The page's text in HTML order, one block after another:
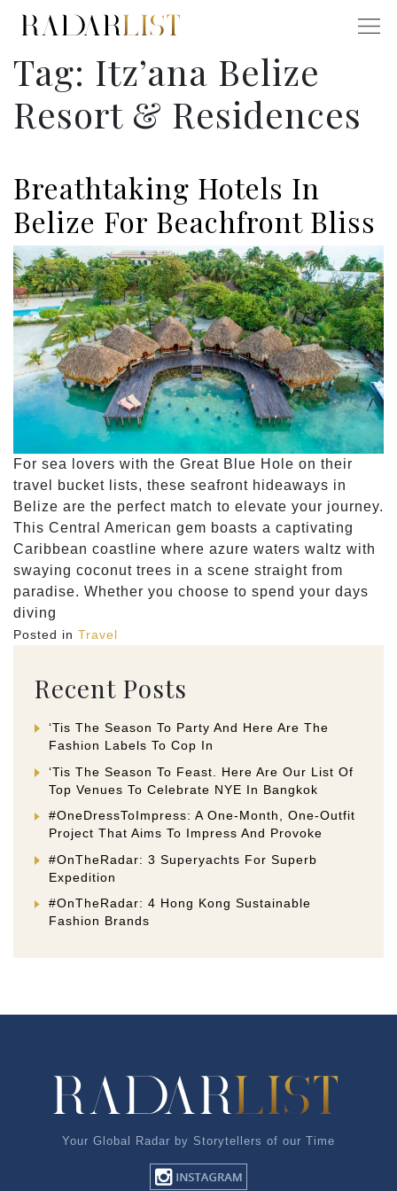
Tag: Itz’ana Belize
Resort & Residences
Breathtaking Hotels In
Belize For Beachfront Bliss
For sea lovers with the Great Blue Hole on their
travel bucket lists, these seafront hideaways in
Belize are the perfect match to elevate your journey.
This Central American gem boasts a captivating
Caribbean coastline where azure waters waltz with
swaying coconut trees in a scene straight from
paradise. Whether you choose to spend your days
diving
Posted in Travel
Recent Posts
‘Tis The Season To Party And Here Are The
Fashion Labels To Cop In
‘Tis The Season To Feast. Here Are Our List Of
Top Venues To Celebrate NYE In Bangkok
#OneDressToImpress: A One-Month, One-Outfit
Project That Aims To Impress And Provoke
#OnTheRadar: 3 Superyachts For Superb
Expedition
#OnTheRadar: 4 Hong Kong Sustainable
Fashion Brands
Your Global Radar by Storytellers of our Time